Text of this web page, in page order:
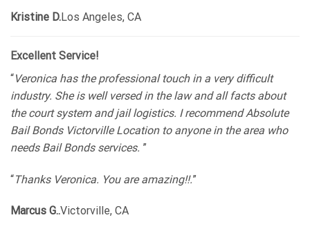
Kristine D.Los Angeles, CA
Excellent Service!
“Veronica has the professional touch in a very difficult
industry. She is well versed in the law and all facts about
the court system and jail logistics. I recommend Absolute
Bail Bonds Victorville Location to anyone in the area who
needs Bail Bonds services. ”
“Thanks Veronica. You are amazing!!.”
Marcus G..Victorville, CA